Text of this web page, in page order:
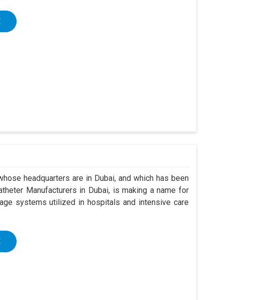
headquarters are in Dubai, and which has been
Manufacturers in Dubai, is making a name for
systems utilized in hospitals and intensive care